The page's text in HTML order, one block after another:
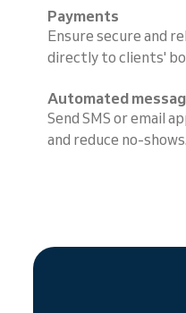
Payments
Ensure secure and
directly to clients'
Automated
Send SMS or email
and reduce no-shows.